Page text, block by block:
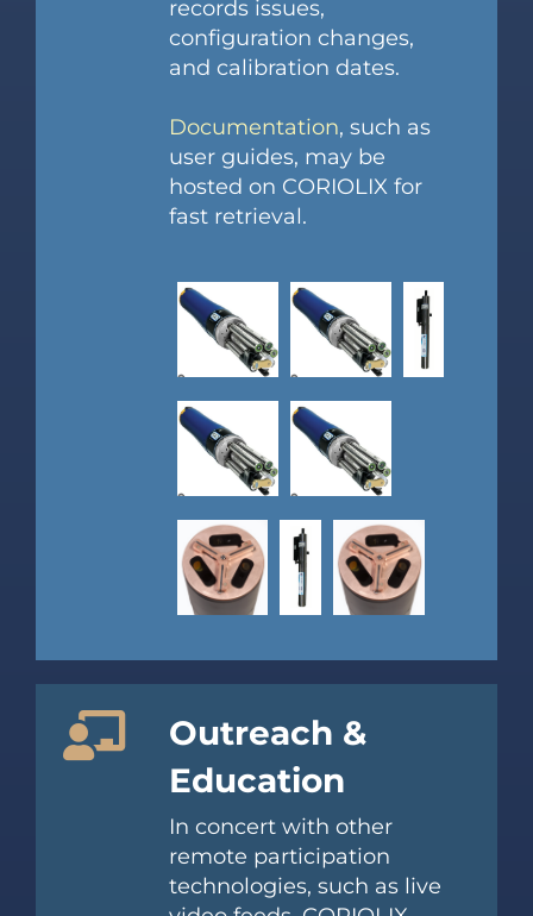
records issues,
configuration changes,
and calibration dates.
Documentation, such as
user guides, may be
hosted on CORIOLIX for
fast retrieval.
Outreach &
Education
In concert with other
remote participation
technologies, such as live